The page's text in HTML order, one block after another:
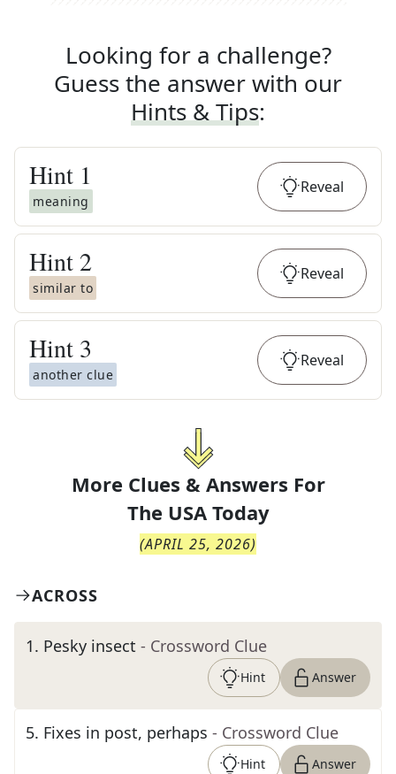
Looking for a challenge?
Guess the answer with our
Hints & Tips:
Hint 1
meaning
Reveal
Hint 2
similar to
Reveal
Hint 3
another clue
Reveal
More Clues & Answers For
The USA Today
(APRIL 25, 2026)
ACROSS
1. Pesky insect - Crossword Clue
Hint Answer
5. Fixes in post, perhaps - Crossword Clue
Hint Answer